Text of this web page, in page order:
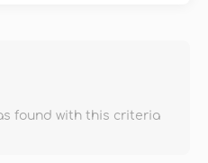
found with this criteria